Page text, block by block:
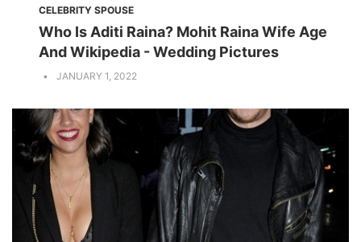
CELEBRITY SPOUSE
Who Is Aditi Raina? Mohit Raina Wife Age
And Wikipedia - Wedding Pictures
JANUARY 1, 2022